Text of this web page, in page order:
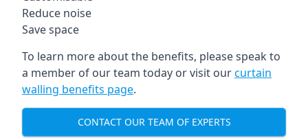
Reduce noise
Save space
To learn more about the benefits, please speak to
a member of our team today or visit ourcurtain
walling benefits page.
CONTACT OUR TEAM OF EXPERTS